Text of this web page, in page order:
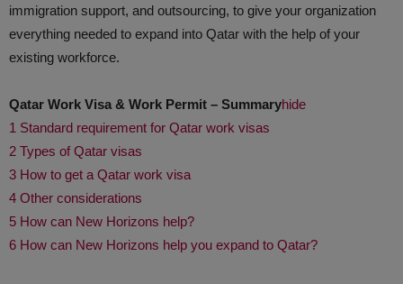
immigration support, and outsourcing, to give your organization
everything needed to expand into Qatar with the help of your
existing workforce.
Qatar Work Visa & Work Permit – Summaryhide
1 Standard requirement for Qatar work visas
2 Types of Qatar visas
3 How to get a Qatar work visa
4 Other considerations
5 How can New Horizons help?
6 How can New Horizons help you expand to Qatar?